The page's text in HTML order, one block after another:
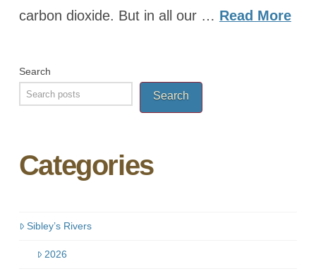
carbon dioxide. But in all our … Read More
Search
Search
Categories
Sibley’s Rivers
2026